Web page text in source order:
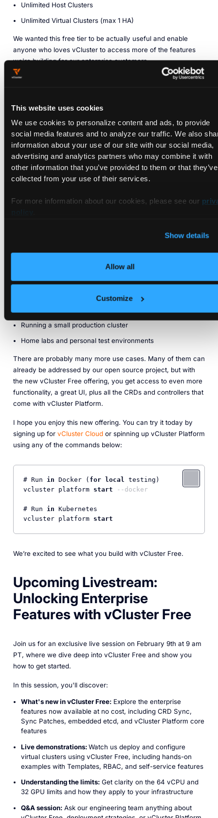
This website uses cookies
We use cookies to personalize content and ads, to provide
social media features and to analyze our traffic. We also
information about your use of our site with our social media,
advertising and analytics partners who may combine it with
other information that you’ve provided to them or that they’ve
collected from your use of their services.
For more information about our cookies, please see our
Show details
Allow all
Customize
Unlimited Host Clusters
Unlimited Virtual Clusters (max 1 HA)
We wanted this free tier to be actually useful and enable
anyone who loves vCluster to access more of the features
we're building for our enterprise customers.
Free?
vCluster Free lets anyone use many of our most advanced
vCluster Enterprise features without speaking to our sales
team or providing a credit card. We believe the limits above
are high enough to cover many use cases entirely. Such use
cases include:
vCluster as dev environments in startups or R&D teams
GitLab runners, etc.)
Ephemeral clusters for demos (product demos, conference
Running a small production cluster
Home labs and personal test environments
There are probably many more use cases. Many of them can
already be addressed by our open source project, but with
the new vCluster Free offering, you get access to even more
functionality, a great UI, plus all the CRDs and controllers that
come with vCluster Platform.
I hope you enjoy this new offering. You can try it today by
signing up for vCluster Cloudor spinning up vCluster Platform
using any of the commands below:
# Run in Docker ( for local
testing)
vcluster platform start --docker
# Run in Kubernetes
vcluster platform start
We’re excited to see what you build with vCluster Free.
Upcoming Livestream:
Unlocking Enterprise
Features with vCluster Free
Join us for an exclusive live session on February 9th at 9 am
PT, where we dive deep into vCluster Free and show you
how to get started.
In this session, you'll discover:
What's new in vCluster Free:Explore the enterprise
features now available at no cost, including CRD Sync,
Sync Patches, embedded etcd, and vCluster Platform core
features
Live demonstrations:Watch us deploy and configure
virtual clusters using vCluster Free, including hands-on
examples with Templates, RBAC, and self-service features
Understanding the limits:Get clarity on the 64 vCPU and
32 GPU limits and how they apply to your infrastructure
Q&A session:Ask our engineering team anything about